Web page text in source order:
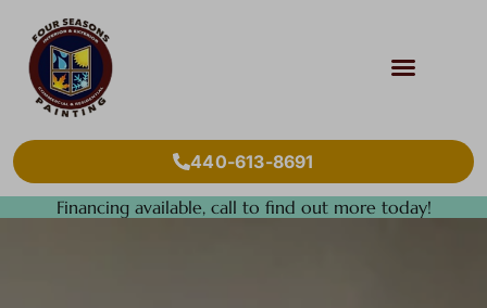
440-613-8691
Financing available, call to find out more today!